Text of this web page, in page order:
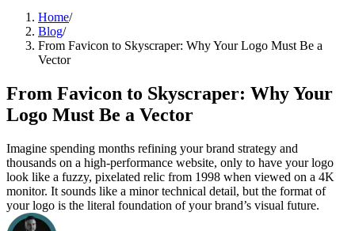
Home/
Blog/
From Favicon to Skyscraper: Why Your Logo Must Be a
Vector
From Favicon to Skyscraper: Why Your
Logo Must Be a Vector
Imagine spending months refining your brand strategy and
thousands on a high-performance website, only to have your logo
look like a fuzzy, pixelated relic from 1998 when viewed on a 4K
monitor. It sounds like a minor technical detail, but the format of
your logo is the literal foundation of your brand’s visual future.